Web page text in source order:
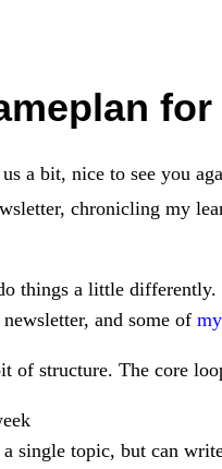
for
a bit, nice to see you
chronicling my
things a little
and some of
of structure. The core
single topic, but can